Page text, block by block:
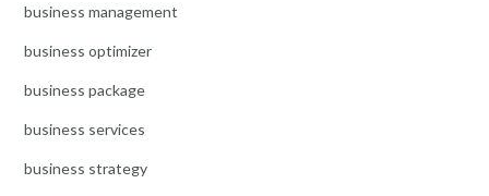
business management
business optimizer
business package
business services
business strategy